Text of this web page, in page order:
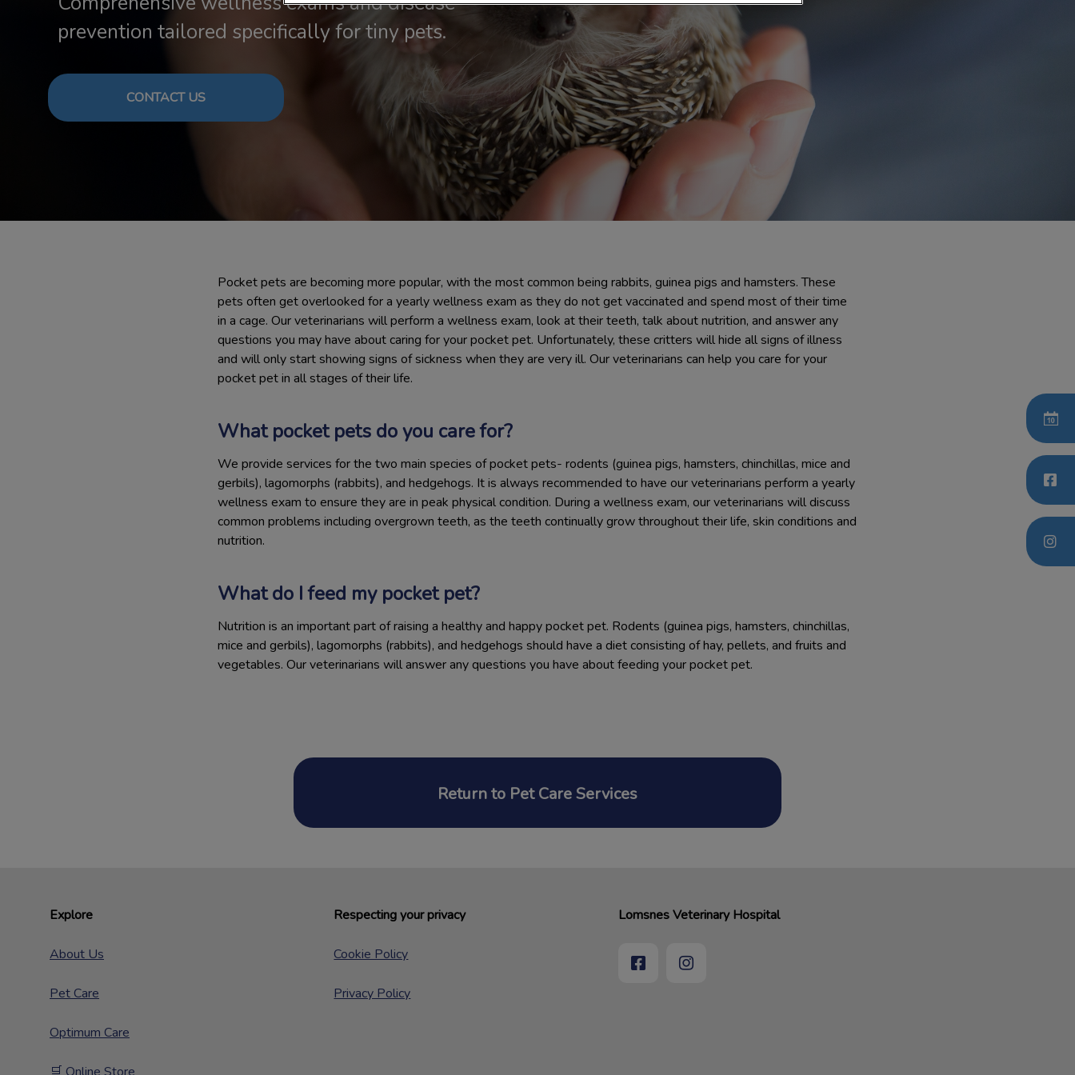
prevention tailored specifically for tiny pets.
CONTACT US
Pocket pets are becoming more popular, with the most common being rabbits, guinea pigs and hamsters. These
pets often get overlooked for a yearly wellness exam as they do not get vaccinated and spend most of their time
in a cage. Our veterinarians will perform a wellness exam, look at their teeth, talk about nutrition, and answer any
questions you may have about caring for your pocket pet. Unfortunately, these critters will hide all signs of illness
and will only start showing signs of sickness when they are very ill. Our veterinarians can help you care for your
pocket pet in all stages of their life.
What pocket pets do you care for?
We provide services for the two main species of pocket pets- rodents (guinea pigs, hamsters, chinchillas, mice and
gerbils), lagomorphs (rabbits), and hedgehogs. It is always recommended to have our veterinarians perform a yearly
wellness exam to ensure they are in peak physical condition. During a wellness exam, our veterinarians will discuss
common problems including overgrown teeth, as the teeth continually grow throughout their life, skin conditions and
nutrition.
What do I feed my pocket pet?
Nutrition is an important part of raising a healthy and happy pocket pet. Rodents (guinea pigs, hamsters, chinchillas,
mice and gerbils), lagomorphs (rabbits), and hedgehogs should have a diet consisting of hay, pellets, and fruits and
vegetables. Our veterinarians will answer any questions you have about feeding your pocket pet.
Return to Pet Care Services
Explore
About Us
Pet Care
Optimum Care
Respecting your privacy
Cookie Policy
Privacy Policy
Lomsnes Veterinary Hospital